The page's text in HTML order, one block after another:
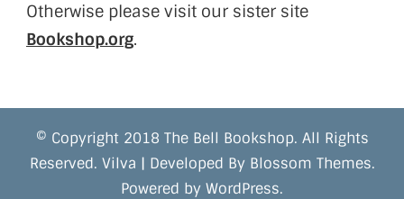
Otherwise please visit our sister site
Bookshop.org.
© Copyright 2018 The Bell Bookshop. All Rights
Reserved. Vilva | Developed By Blossom Themes.
Powered by WordPress.